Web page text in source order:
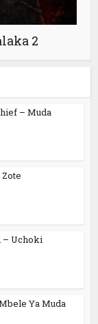
2
– Muda
– Uchoki
Ya Muda